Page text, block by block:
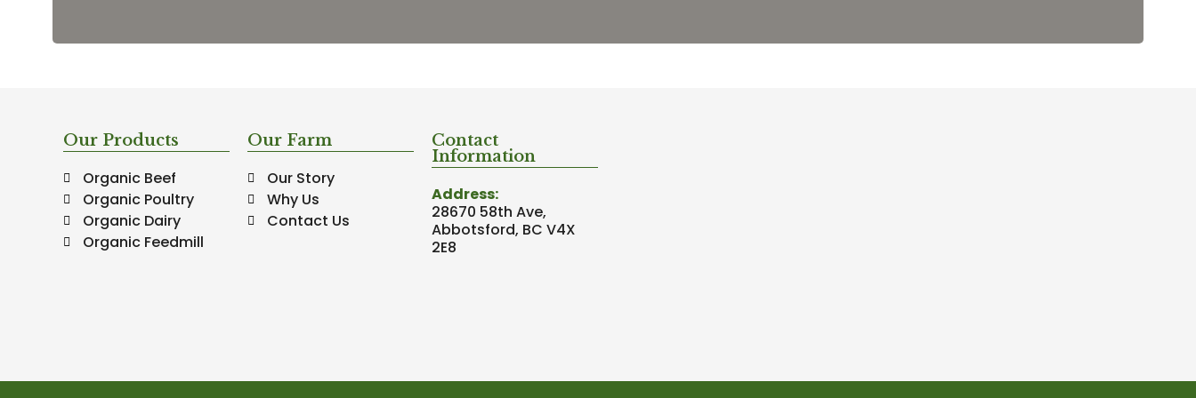
Our Products
Organic Beef
Organic Poultry
Organic Dairy
Organic Feedmill
Our Farm
Our Story
Why Us
Contact Us
Contact
Information
Address:
28670 58th Ave,
Abbotsford, BC V4X
2E8